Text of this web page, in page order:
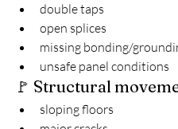
double taps
open splices
missing bonding/
unsafe panel conditions
🚩 Structural
sloping floors